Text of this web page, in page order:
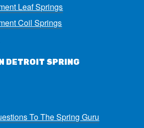
Leaf Springs
Coil Springs
DETROIT SPRING
To The Spring Guru